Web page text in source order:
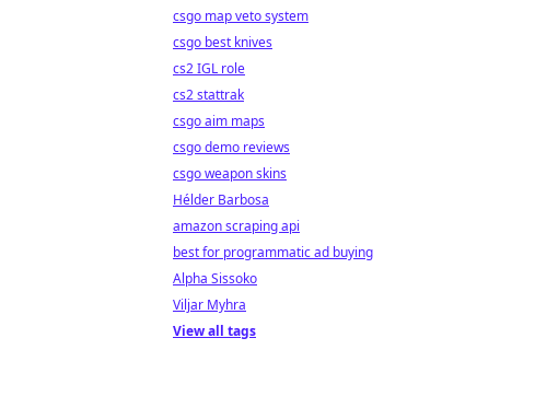
csgo map veto system
csgo best knives
cs2 IGL role
cs2 stattrak
csgo aim maps
csgo demo reviews
csgo weapon skins
Hélder Barbosa
amazon scraping api
best for programmatic ad buying
Alpha Sissoko
Viljar Myhra
View all tags